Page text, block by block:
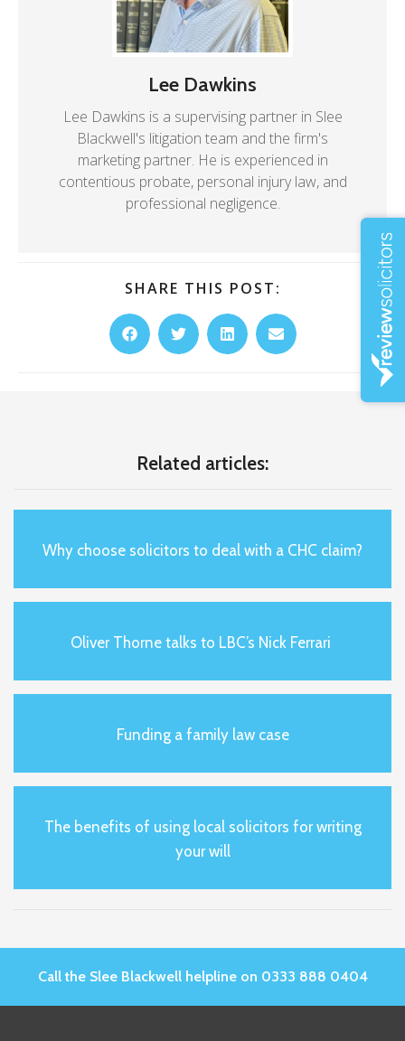
Lee Dawkins
Lee Dawkins is a supervising partner in Slee
Blackwell's litigation team and the firm's
marketing partner. He is experienced in
contentious probate, personal injury law, and
professional negligence.
SHARE THIS POST:
Related articles:
Why choose solicitors to deal with a CHC claim?
Oliver Thorne talks to LBC’s Nick Ferrari
Funding a family law case
The benefits of using local solicitors for writing
your will
Call the Slee Blackwell helpline on 0333 888 0404